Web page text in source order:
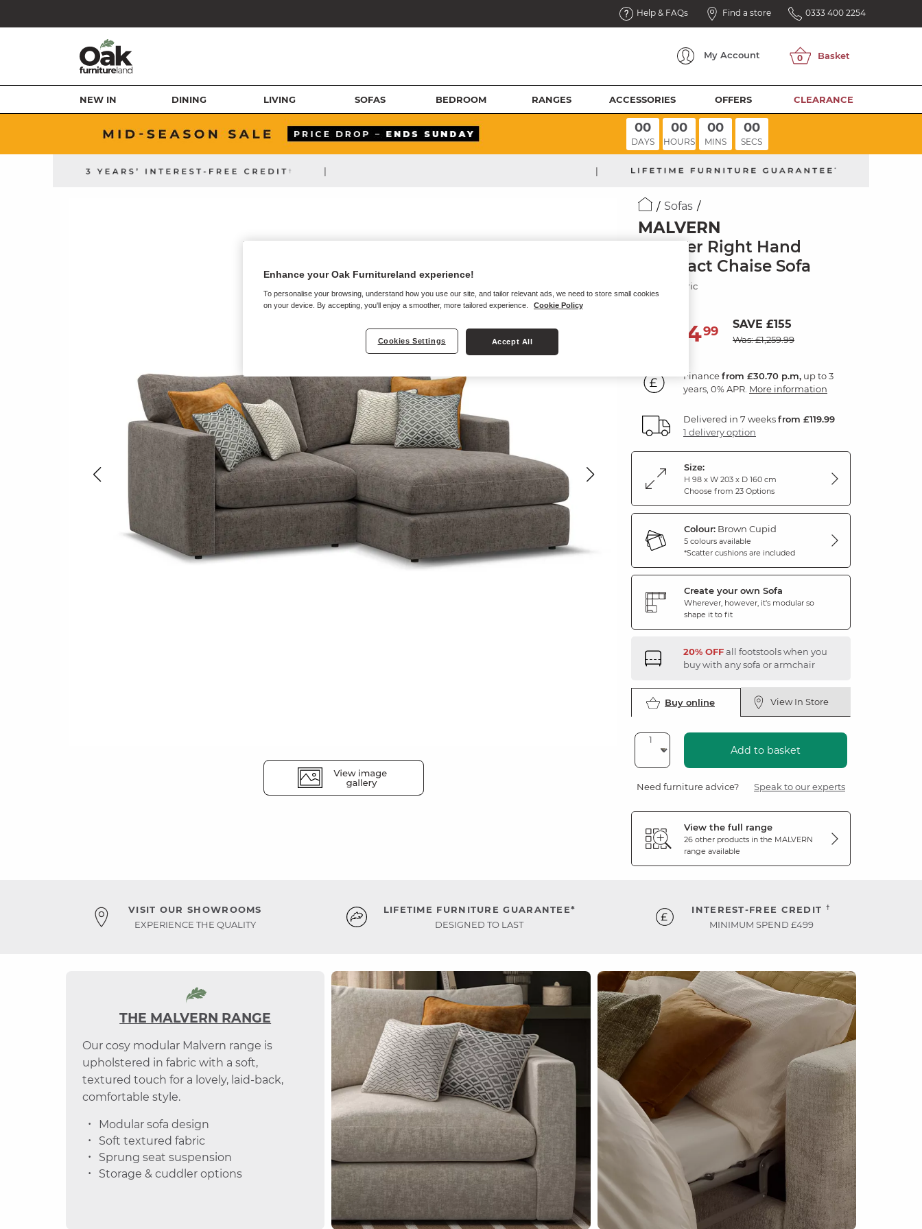
Help & FAQs Find a store 0333 400 2254
My Account
NEW IN DINING LIVING SOFAS BEDROOM RANGES ACCESSORIES OFFERS CLEARANCE
00
DAYS
00
HOURS
00
MINS
00
SECS
| |
Sofas
MALVERN
2 Seater Right Hand
Compact Chaise Sofa
Brown Fabric
1,10499 SAVE £155
Was: £1,259.99
Financefrom £30.70 p.m, up to 3
years, 0% APR. More information
Delivered in 7 weeksfrom £119.99
1 delivery option
Size:
H 98 x W 203 x D 160 cm
Choose from 23 Options
Colour: Brown Cupid
5 colours available
*Scatter cushions are included
Create your own Sofa
Wherever, however, it's modular so
shape it to fit
20% OFFall footstools when you
buy with any sofa or armchair
Buy online View In Store
Add to basket
Need furniture advice? Speak to our experts
View the full range
26 other products in the MALVERN
range available
VISIT OUR SHOWROOMS
EXPERIENCE THE QUALITY
LIFETIME FURNITURE GUARANTEE*
DESIGNED TO LAST
INTEREST-FREE CREDIT †
MINIMUM SPEND £499
THE MALVERN RANGE
Our cosy modular Malvern range is
upholstered in fabric with a soft,
textured touch for a lovely, laid-back,
comfortable style.
Modular sofa design
Soft textured fabric
Sprung seat suspension
Storage & cuddler options
Enhance your Oak Furnitureland experience!
To personalise your browsing, understand how you use our site, and tailor relevant ads, we need to store small cookies
on your device. By accepting, you'll enjoy a smoother, more tailored experience.
Cookie Policy
Cookies Settings Accept All